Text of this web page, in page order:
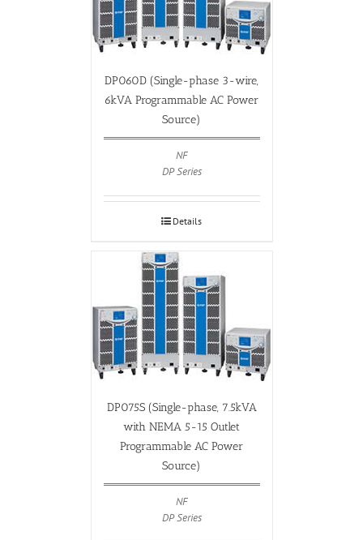
DP060D (Single-phase 3-wire,
6kVA Programmable AC Power
Source)
NF
DP Series
Details
DP075S (Single-phase, 7.5kVA
with NEMA 5-15 Outlet
Programmable AC Power
Source)
NF
DP Series